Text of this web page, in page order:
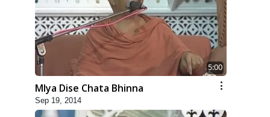
5:00
Mlya Dise Chata Bhinna
Sep 19, 2014